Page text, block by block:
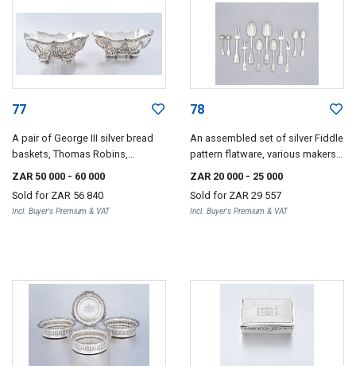
77
A pair of George III silver bread
baskets, Thomas Robins,
ZAR 50 000 - 60 000
Sold for ZAR 56 840
Incl. Buyer's Premium & VAT
78
An assembled set of silver Fiddle
pattern flatware, various makers
ZAR 20 000 - 25 000
Sold for ZAR 29 557
Incl. Buyer's Premium & VAT